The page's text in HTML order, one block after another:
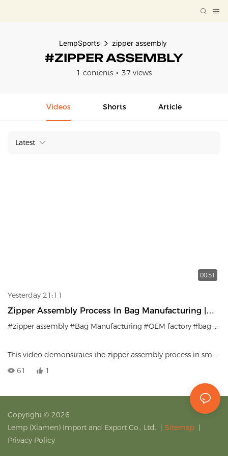
LempSports zipper assembly
#ZIPPER ASSEMBLY
1 contents 37 views
Videos Shorts Article
Latest
00:51
Yesterday 21:11
Zipper Assembly Process In Bag Manufacturing |
Precision Craftsmanship
#zipper assembly#Bag Manufacturing #OEM factory#bag production
This video demonstrates the zipper assembly process in small
bag manufacturing.
61 1
Copyright © 2026
Lemp (Xiamen) Import and Export Co., Ltd. | Sitemap |
Privacy Policy